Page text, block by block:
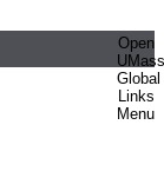
Open
UMass
Global
Links
Menu